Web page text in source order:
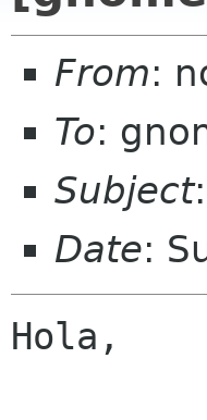
From:
To:
Subject
Date:
Hola,